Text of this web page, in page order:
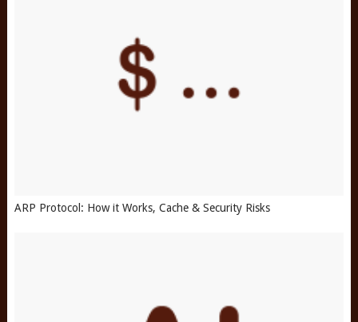
ARP Protocol: How it Works, Cache & Security Risks